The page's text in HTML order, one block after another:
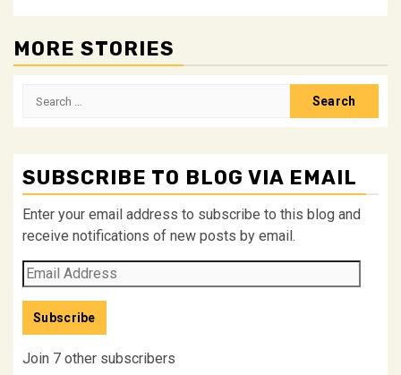
MORE STORIES
Search
SUBSCRIBE TO BLOG VIA EMAIL
Enter your email address to subscribe to this blog and
receive notifications of new posts by email.
Email
Address
Subscribe
Join 7 other subscribers